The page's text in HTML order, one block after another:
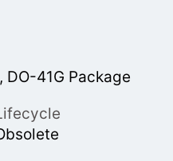
DO-41G Package